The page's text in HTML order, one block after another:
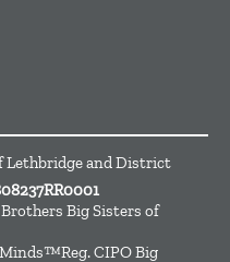
Lethbridge and District
Big Sisters of
CIPO Big